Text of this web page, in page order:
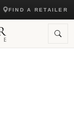
FIND A RETAILER